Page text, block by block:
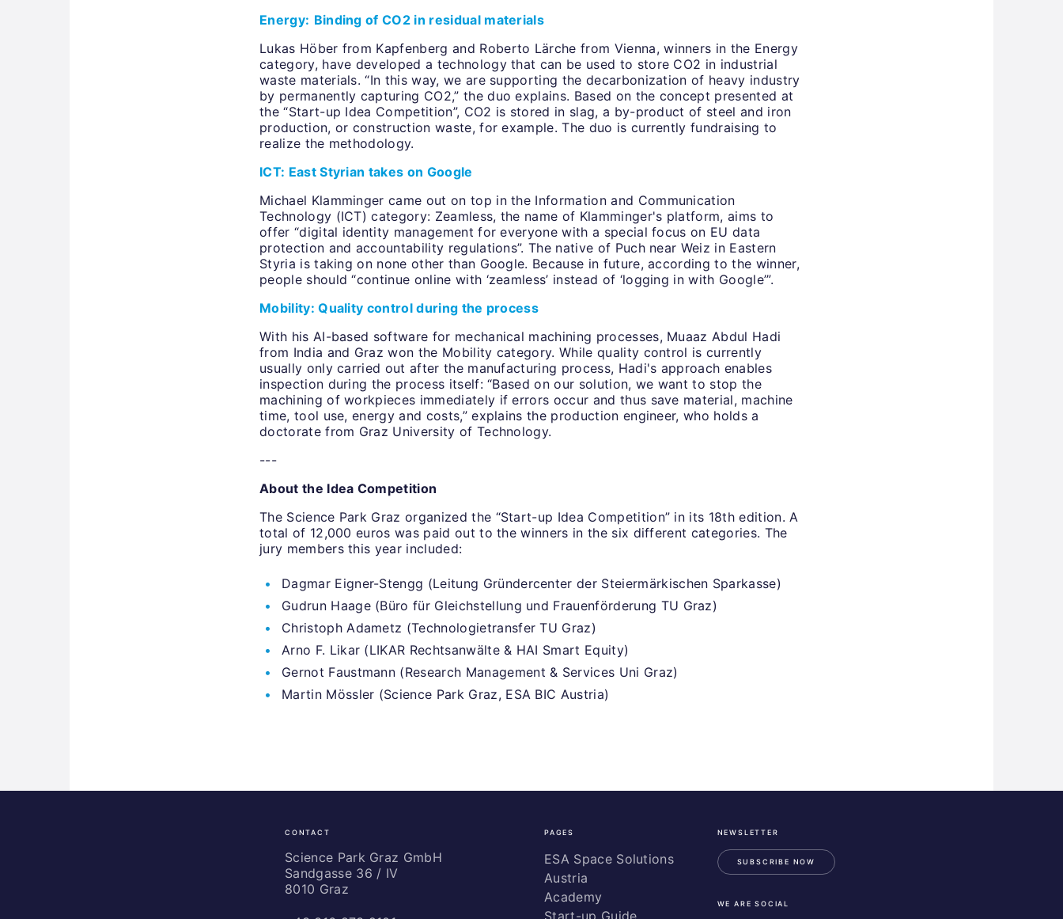
Energy: Binding of CO2 in residual materials
Lukas Höber from Kapfenberg and Roberto Lärche from Vienna, winners in the Energy
category, have developed a technology that can be used to store CO2 in industrial
waste materials. “In this way, we are supporting the decarbonization of heavy industry
by permanently capturing CO2,” the duo explains. Based on the concept presented at
the “Start-up Idea Competition”, CO2 is stored in slag, a by-product of steel and iron
production, or construction waste, for example. The duo is currently fundraising to
realize the methodology.
ICT: East Styrian takes on Google
Michael Klamminger came out on top in the Information and Communication
Technology (ICT) category: Zeamless, the name of Klamminger's platform, aims to
offer “digital identity management for everyone with a special focus on EU data
protection and accountability regulations”. The native of Puch near Weiz in Eastern
Styria is taking on none other than Google. Because in future, according to the winner,
people should “continue online with ‘zeamless’ instead of ‘logging in with Google’”.
Mobility: Quality control during the process
With his AI-based software for mechanical machining processes, Muaaz Abdul Hadi
from India and Graz won the Mobility category. While quality control is currently
usually only carried out after the manufacturing process, Hadi's approach enables
inspection during the process itself: “Based on our solution, we want to stop the
machining of workpieces immediately if errors occur and thus save material, machine
time, tool use, energy and costs,” explains the production engineer, who holds a
doctorate from Graz University of Technology.
---
About the Idea Competition
The Science Park Graz organized the “Start-up Idea Competition” in its 18th edition. A
total of 12,000 euros was paid out to the winners in the six different categories. The
jury members this year included:
Dagmar Eigner-Stengg (Leitung Gründercenter der Steiermärkischen Sparkasse)
Gudrun Haage (Büro für Gleichstellung und Frauenförderung TU Graz)
Christoph Adametz (Technologietransfer TU Graz)
Arno F. Likar (LIKAR Rechtsanwälte & HAI Smart Equity)
Gernot Faustmann (Research Management & Services Uni Graz)
Martin Mössler (Science Park Graz, ESA BIC Austria)
CONTACT
Science Park Graz GmbH
Sandgasse 36 / IV
8010 Graz
PAGES
ESA Space Solutions
Austria
Academy
Start-up Guide
NEWSLETTER
SUBSCRIBE NOW
WE ARE SOCIAL